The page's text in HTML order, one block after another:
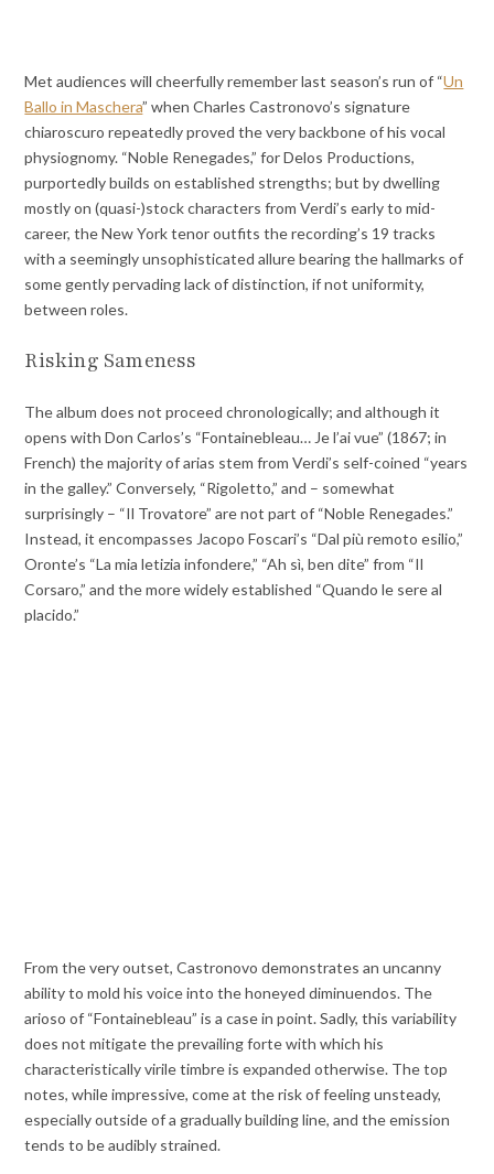
Met audiences will cheerfully remember last season’s run of “Un
Ballo in Maschera” when Charles Castronovo’s signature
chiaroscuro repeatedly proved the very backbone of his vocal
physiognomy. “Noble Renegades,” for Delos Productions,
purportedly builds on established strengths; but by dwelling
mostly on (quasi-)stock characters from Verdi’s early to mid-
career, the New York tenor outfits the recording’s 19 tracks
with a seemingly unsophisticated allure bearing the hallmarks of
some gently pervading lack of distinction, if not uniformity,
between roles.
Risking Sameness
The album does not proceed chronologically; and although it
opens with Don Carlos’s “Fontainebleau… Je l’ai vue” (1867; in
French) the majority of arias stem from Verdi’s self-coined “years
in the galley.” Conversely, “Rigoletto,” and – somewhat
surprisingly – “Il Trovatore” are not part of “Noble Renegades.”
Instead, it encompasses Jacopo Foscari’s “Dal più remoto esilio,”
Oronte’s “La mia letizia infondere,” “Ah sì, ben dite” from “Il
Corsaro,” and the more widely established “Quando le sere al
placido.”
From the very outset, Castronovo demonstrates an uncanny
ability to mold his voice into the honeyed diminuendos. The
arioso of “Fontainebleau” is a case in point. Sadly, this variability
does not mitigate the prevailing forte with which his
characteristically virile timbre is expanded otherwise. The top
notes, while impressive, come at the risk of feeling unsteady,
especially outside of a gradually building line, and the emission
tends to be audibly strained.